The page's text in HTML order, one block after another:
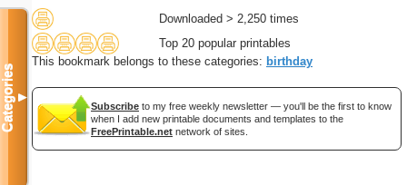
Downloaded > 2,250 times
Top 20 popular printables
This bookmark belongs to these categories: birthday
Subscribe to my free weekly newsletter — you'll be the first to know
when I add new printable documents and templates to the
FreePrintable.net network of sites.
Categories▼